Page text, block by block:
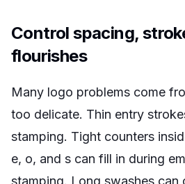
Control spacing,
flourishes
Many logo problems come
too delicate. Thin entry
stamping. Tight counters
e, o, and s can fill in during
stamping. Long swashes can